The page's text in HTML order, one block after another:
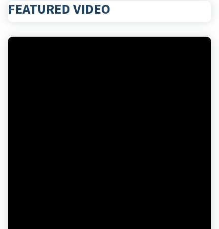
FEATURED VIDEO